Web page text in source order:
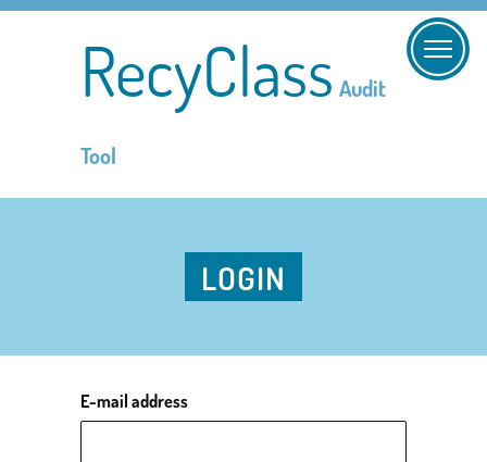
RecyClass Audit
Tool
LOGIN
E-mail address